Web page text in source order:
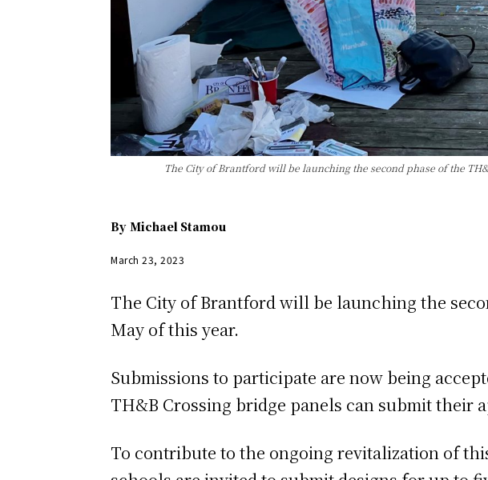
The City of Brantford will be launching the second phase of the
By Michael Stamou
March 23, 2023
The City of Brantford will be launching the
May of this year.
Submissions to participate are now being
TH&B Crossing bridge panels can submit their
To contribute to the ongoing revitalization of